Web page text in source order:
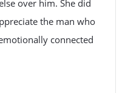
over him. She did
the man who
connected